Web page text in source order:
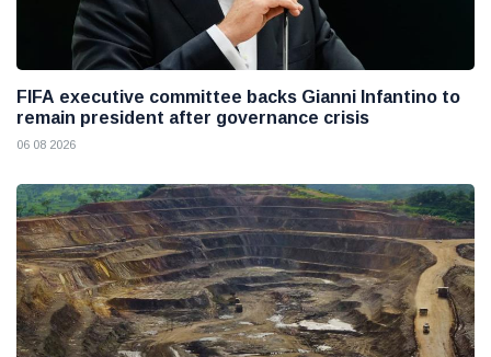
FIFA executive committee backs Gianni Infantino to
remain president after governance crisis
06 08 2026